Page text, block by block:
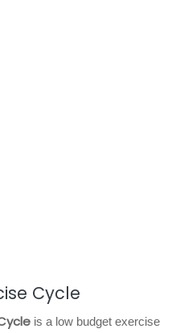
Cycle
is a low budget exercise